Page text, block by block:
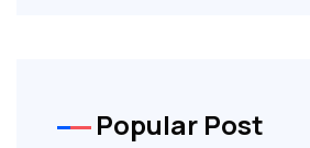
Popular Post